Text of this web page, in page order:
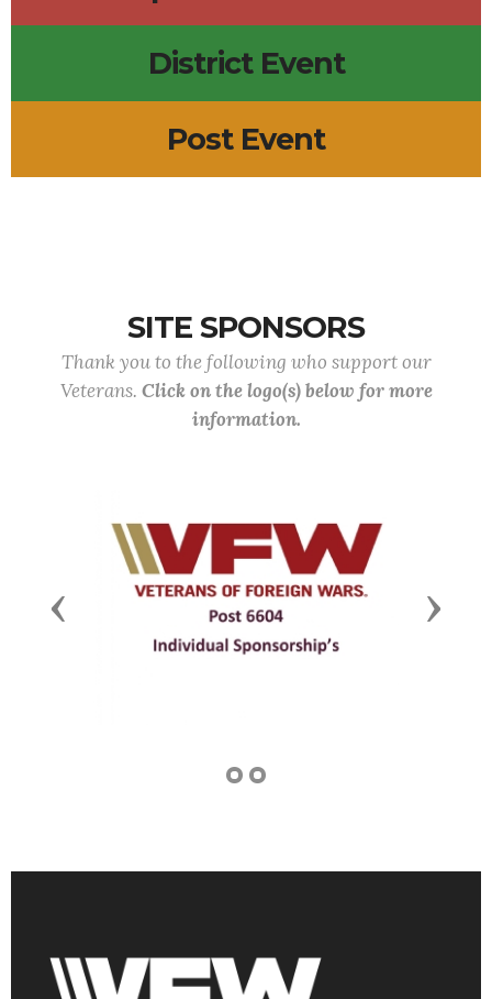
District Event
Post Event
SITE SPONSORS
Thank you to the following who support our
Veterans. Click on the logo(s) below for more
information.
Previous Next